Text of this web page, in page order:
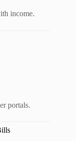
income.
portals.